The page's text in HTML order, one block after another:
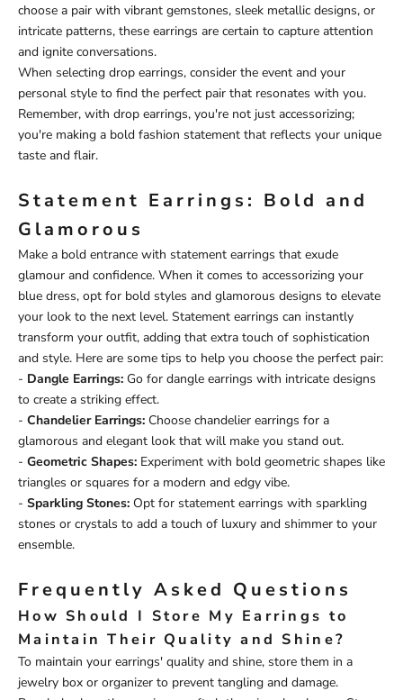
choose a pair with vibrant gemstones, sleek metallic designs, or
intricate patterns, these earrings are certain to capture attention
and ignite conversations.
When selecting drop earrings, consider the event and your
personal style to find the perfect pair that resonates with you.
Remember, with drop earrings, you're not just accessorizing;
you're making a bold fashion statement that reflects your unique
taste and flair.
Statement Earrings: Bold and
Glamorous
Make a bold entrance with statement earrings that exude
glamour and confidence. When it comes to accessorizing your
blue dress, opt for bold styles and glamorous designs to elevate
your look to the next level. Statement earrings can instantly
transform your outfit, adding that extra touch of sophistication
and style. Here are some tips to help you choose the perfect pair:
- Dangle Earrings: Go for dangle earrings with intricate designs
to create a striking effect.
- Chandelier Earrings: Choose chandelier earrings for a
glamorous and elegant look that will make you stand out.
- Geometric Shapes: Experiment with bold geometric shapes like
triangles or squares for a modern and edgy vibe.
- Sparkling Stones: Opt for statement earrings with sparkling
stones or crystals to add a touch of luxury and shimmer to your
ensemble.
Frequently Asked Questions
How Should I Store My Earrings to
Maintain Their Quality and Shine?
To maintain your earrings' quality and shine, store them in a
jewelry box or organizer to prevent tangling and damage.